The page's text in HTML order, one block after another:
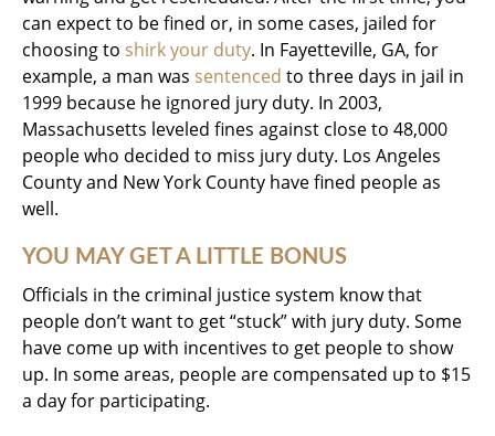
can expect to be fined or, in some cases, jailed for
choosing to shirk your duty. In Fayetteville, GA, for
example, a man was sentenced to three days in jail in
1999 because he ignored jury duty. In 2003,
Massachusetts leveled fines against close to 48,000
people who decided to miss jury duty. Los Angeles
County and New York County have fined people as
well.
YOU MAY GET A LITTLE BONUS
Officials in the criminal justice system know that
people don’t want to get “stuck” with jury duty. Some
have come up with incentives to get people to show
up. In some areas, people are compensated up to $15
a day for participating.